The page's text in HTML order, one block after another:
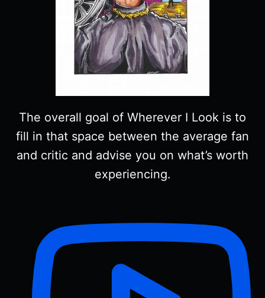
The overall goal of Wherever I Look is to
fill in that space between the average fan
and critic and advise you on what’s worth
experiencing.